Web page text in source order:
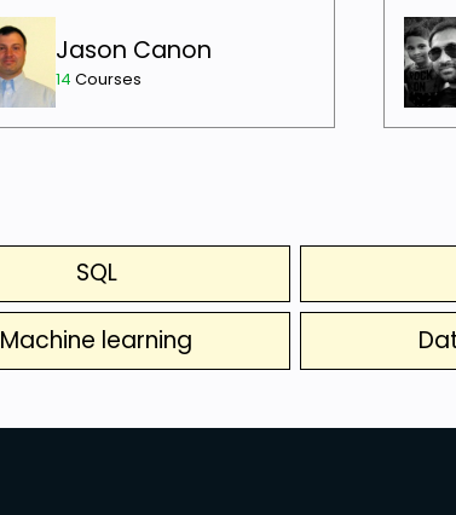
Jason Canon
14 Courses
SQL
Machine learning